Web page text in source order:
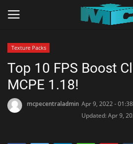
Home
TERMS & CONDITIONS
Texture Packs
Top 10 FPS Boost
MCPE 1.18!
mcpecentraladmin Apr 9, 2022 - 01:38
Updated: Apr 9,